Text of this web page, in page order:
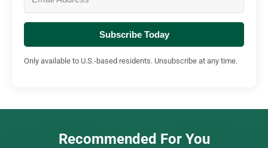
Subscribe Today
Only available to U.S.-based residents. Unsubscribe at any time.
Recommended For You